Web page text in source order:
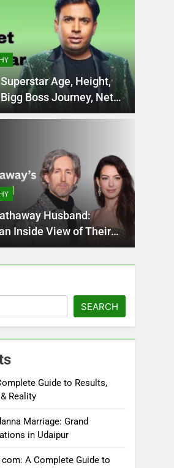
certifications all over
Age, Height,
Boss Journey, Net
More
Husband:
Inside View of Their
and Life Together
SEARCH
Guide to Results,
Reality
Marriage: Grand
in Udaipur
A Complete Guide to